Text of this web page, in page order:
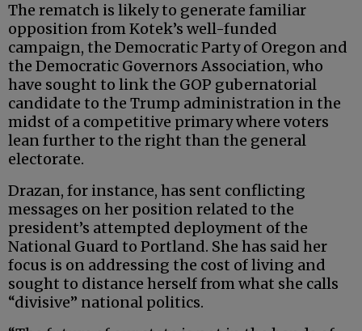
The rematch is likely to generate familiar
opposition from Kotek’s well-funded
campaign, the Democratic Party of Oregon and
the Democratic Governors Association, who
have sought to link the GOP gubernatorial
candidate to the Trump administration in the
midst of a competitive primary where voters
lean further to the right than the general
electorate.
Drazan, for instance, has sent conflicting
messages on her position related to the
president’s attempted deployment of the
National Guard to Portland. She has said her
focus is on addressing the cost of living and
sought to distance herself from what she calls
“divisive” national politics.